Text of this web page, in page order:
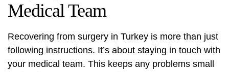
Medical Team
Recovering from surgery in Turkey is more than just
following instructions. It’s about staying in touch with
your medical team. This keeps any problems small